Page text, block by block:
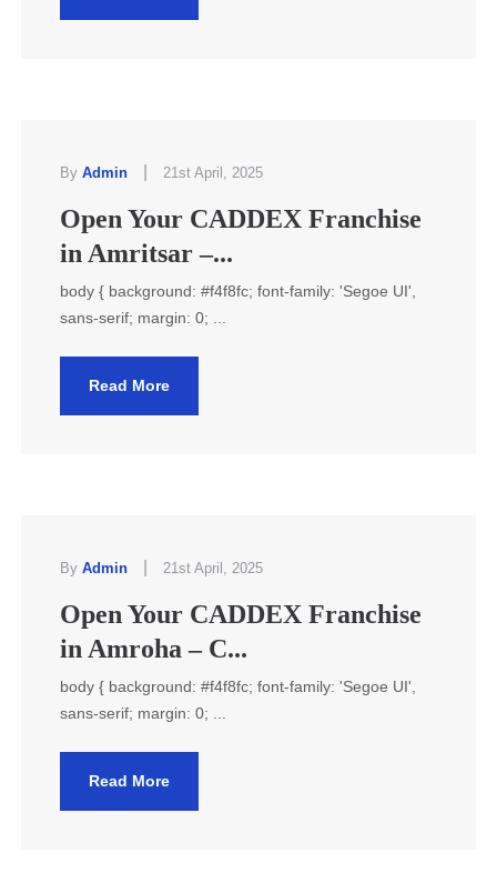
By Admin 21st April, 2025
Open Your CADDEX Franchise
in Amritsar –...
body { background: #f4f8fc; font-family: 'Segoe UI',
sans-serif; margin: 0; ...
Read More
By Admin 21st April, 2025
Open Your CADDEX Franchise
in Amroha – C...
body { background: #f4f8fc; font-family: 'Segoe UI',
sans-serif; margin: 0; ...
Read More